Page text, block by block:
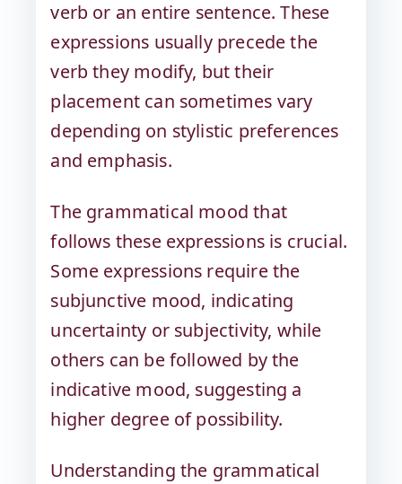
verb or an entire sentence. These
expressions usually precede the
verb they modify, but their
placement can sometimes vary
depending on stylistic preferences
and emphasis.
The grammatical mood that
follows these expressions is crucial.
Some expressions require the
subjunctive mood, indicating
uncertainty or subjectivity, while
others can be followed by the
indicative mood, suggesting a
higher degree of possibility.
Understanding the grammatical